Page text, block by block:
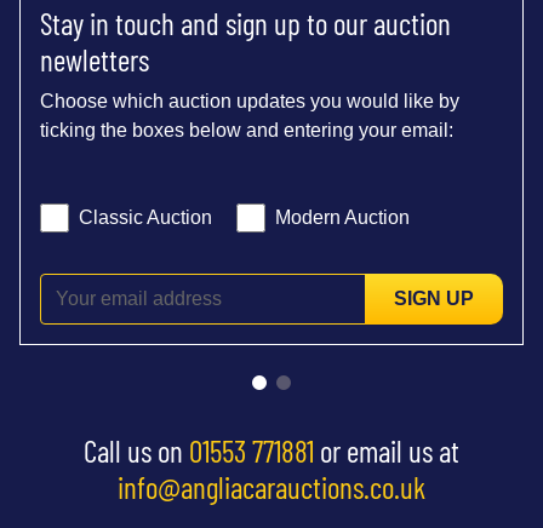
Stay in touch and sign up to our auction
newletters
Choose which auction updates you would like by
ticking the boxes below and entering your email:
Classic Auction Modern Auction
SIGN UP
Call us on 01553 771881 or email us at
info@angliacarauctions.co.uk